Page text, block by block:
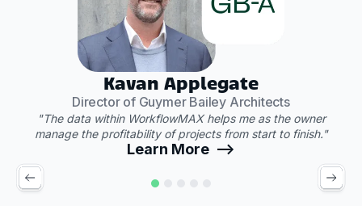
Kavan Applegate
Director of Guymer Bailey Architects
"The data within WorkflowMAX helps me as the owner
manage the profitability of projects from start to finish."
Learn More -->